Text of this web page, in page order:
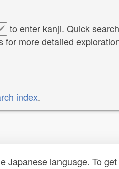
to enter kanji. Quick
more detailed
index.
language. To